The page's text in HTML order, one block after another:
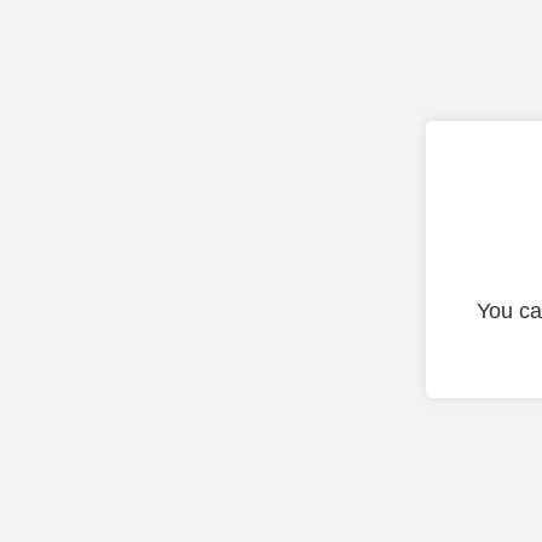
You